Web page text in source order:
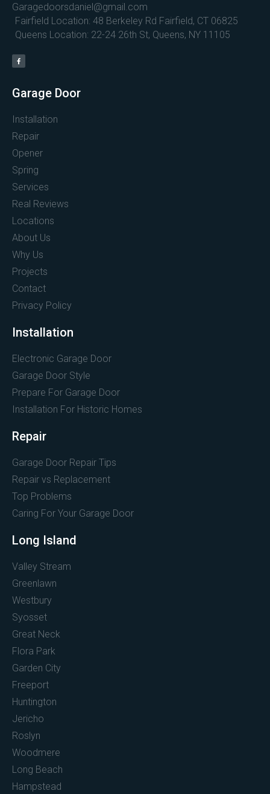
Garagedoorsdaniel@gmail.com
Fairfield Location: 48 Berkeley Rd Fairfield, CT 06825
Queens Location: 22-24 26th St, Queens, NY 11105
Garage Door
Installation
Repair
Opener
Spring
Services
Real Reviews
Locations
About Us
Why Us
Projects
Contact
Privacy Policy
Installation
Electronic Garage Door
Garage Door Style
Prepare For Garage Door
Installation For Historic Homes
Repair
Garage Door Repair Tips
Repair vs Replacement
Top Problems
Caring For Your Garage Door
Long Island
Valley Stream
Greenlawn
Westbury
Syosset
Great Neck
Flora Park
Garden City
Freeport
Huntington
Jericho
Roslyn
Woodmere
Long Beach
Hampstead